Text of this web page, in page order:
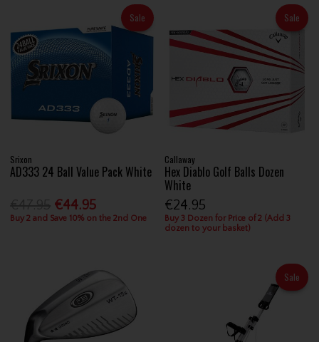
Sale
Srixon
AD333 24 Ball Value Pack White
€44.95
Buy 2 and Save 10% on the 2nd One
Sale
Callaway
Hex Diablo Golf Balls Dozen
White
€24.95
Buy 3 Dozen for Price of 2 (Add 3
dozen to your basket)
Sale